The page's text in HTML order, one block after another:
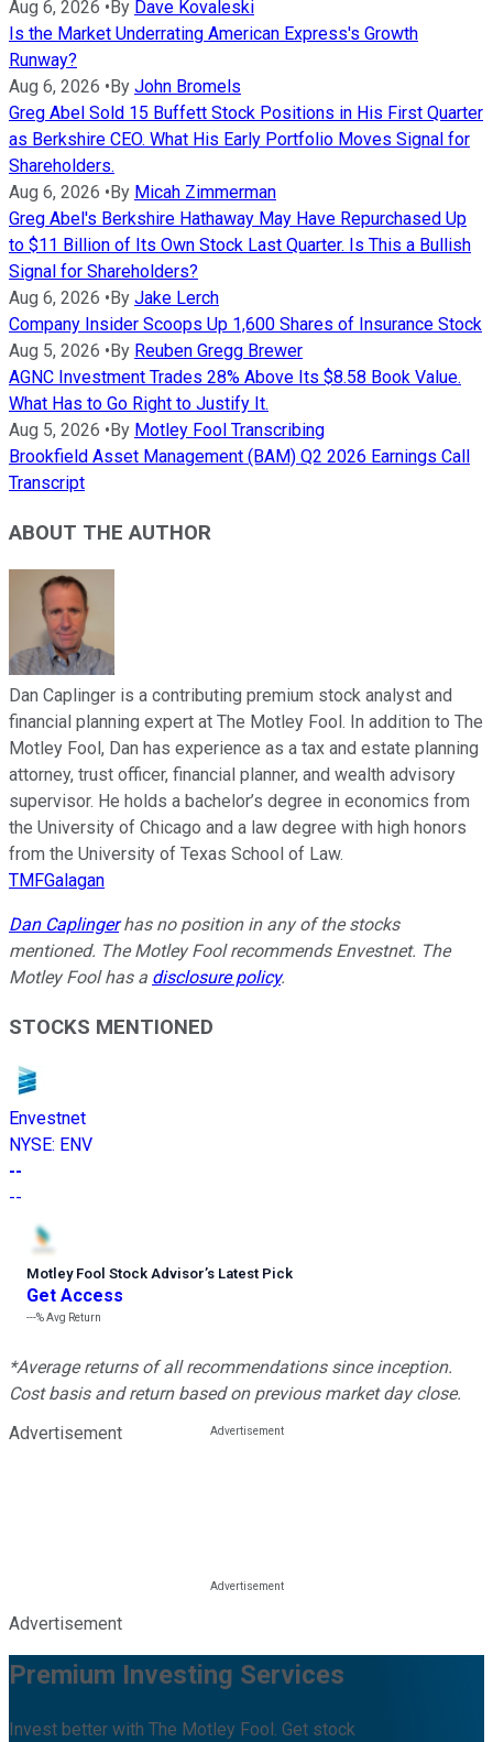
Aug 6, 2026 • By Dave Kovaleski
Is the Market Underrating American Express's Growth
Runway?
Aug 6, 2026 • By John Bromels
Greg Abel Sold 15 Buffett Stock Positions in His First Quarter
as Berkshire CEO. What His Early Portfolio Moves Signal for
Shareholders.
Aug 6, 2026 • By Micah Zimmerman
Greg Abel's Berkshire Hathaway May Have Repurchased Up
to $11 Billion of Its Own Stock Last Quarter. Is This a Bullish
Signal for Shareholders?
Aug 6, 2026 • By Jake Lerch
Company Insider Scoops Up 1,600 Shares of Insurance Stock
Aug 5, 2026 • By Reuben Gregg Brewer
AGNC Investment Trades 28% Above Its $8.58 Book Value.
What Has to Go Right to Justify It.
Aug 5, 2026 • By Motley Fool Transcribing
Brookfield Asset Management (BAM) Q2 2026 Earnings Call
Transcript
ABOUT THE AUTHOR
Dan Caplinger is a contributing premium stock analyst and
financial planning expert at The Motley Fool. In addition to The
Motley Fool, Dan has experience as a tax and estate planning
attorney, trust officer, financial planner, and wealth advisory
supervisor. He holds a bachelor’s degree in economics from
the University of Chicago and a law degree with high honors
from the University of Texas School of Law.
TMFGalagan
Dan Caplingerhas no position in any of the stocks
mentioned. The Motley Fool recommends Envestnet. The
Motley Fool has a disclosure policy.
STOCKS MENTIONED
Envestnet
NYSE: ENV
--
--
Motley Fool Stock Advisor’s Latest Pick
Get Access
---%Avg Return
*Average returns of all recommendations since inception.
Cost basis and return based on previous market day close.
Advertisement
Advertisement
Premium Investing Services
Invest better with The Motley Fool. Get stock